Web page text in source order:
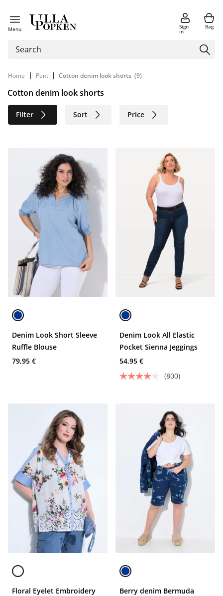
Menu Sign
in
Bag
Home | Pant | Cotton denim look shorts (9)
Cotton denim look shorts
Filter Sort Price
Sustainable
Denim Look Short Sleeve
Ruffle Blouse
79,95 €
Denim Look All Elastic
Pocket Sienna Jeggings
54,95 €
(800)
Floral Eyelet Embroidery
Berry denim Bermuda